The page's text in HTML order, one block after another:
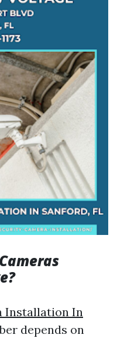
Installation In
depends on